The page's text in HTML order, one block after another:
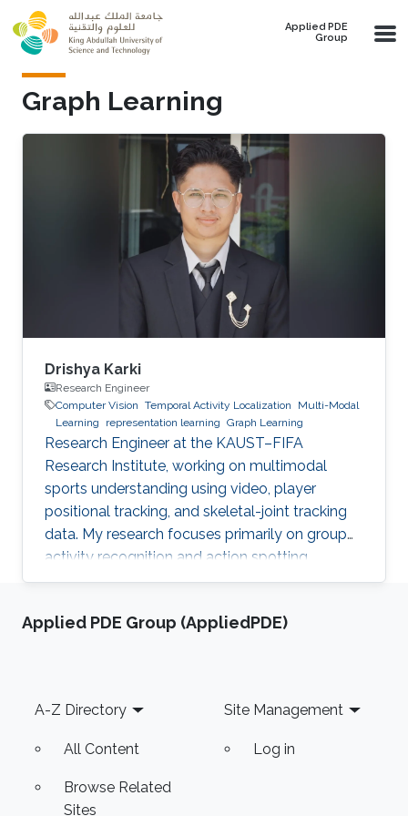
Skip to main content
Applied PDE
Group
Graph Learning
Drishya Karki
Research Engineer
Computer Vision Temporal Activity Localization
Multi-Modal
Learning
representation learning Graph Learning
Research Engineer at the KAUST–FIFA
Research Institute, working on multimodal
sports understanding using video, player
positional tracking, and skeletal-joint tracking
data. My research focuses primarily on group
activity recognition and action spotting.
Applied PDE Group (AppliedPDE)
Footer
A-Z Directory
All Content
Browse Related
Sites
Site Management
Log in